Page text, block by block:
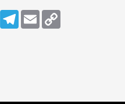
RedditTelegram
Email